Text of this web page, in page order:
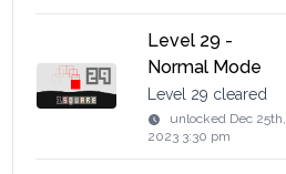
Level 29 -
Normal Mode
Level 29 cleared
unlocked Dec 25th,
2023 3:30 pm